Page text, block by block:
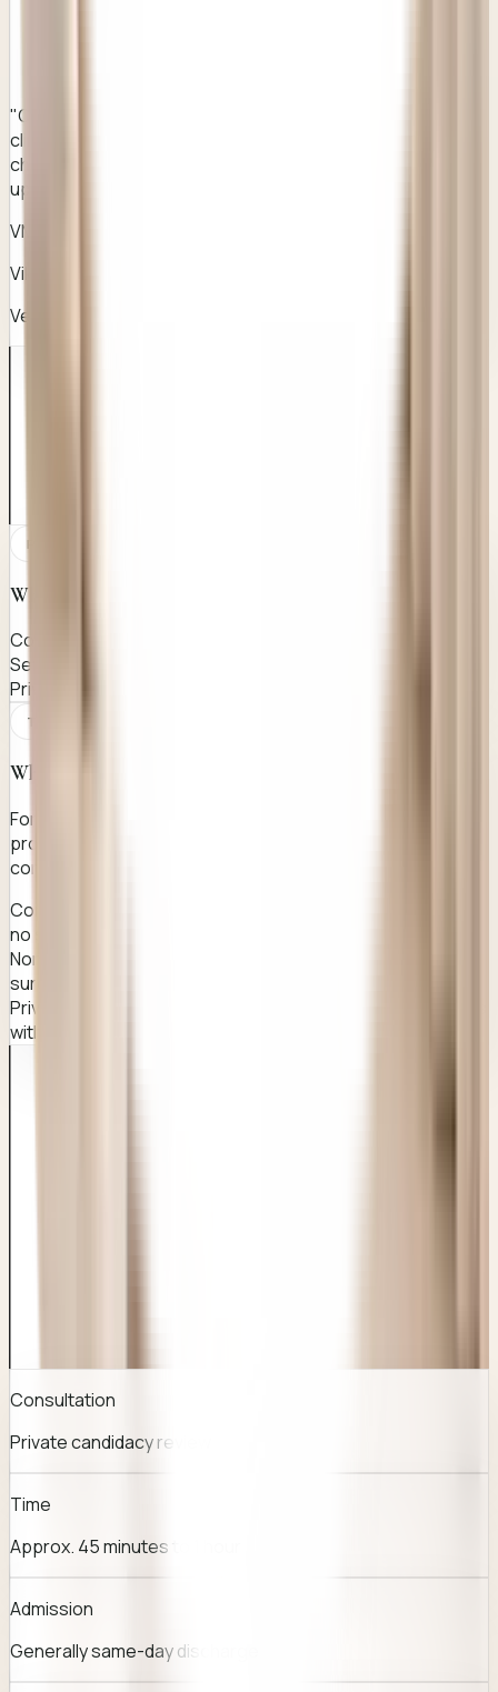
"Clear instructions, professional care, and a much better
clinical standard than any of the stock corporate chains I
checked earlier. Honest pricing and outstanding follow-
ups.
VM
Vikram Malhotra
Verified Patient
Who this page is for
Confidential enquiry
Sensitive care
Private WhatsApp-first discussion
TREATMENT EFFICIENCY
Why it works
For women aged 20-35 seeking a confidential, safe and
professionally handled hymenoplasty procedure with
complete privacy from initial enquiry through recovery.
Complete confidentiality from first enquiry to follow-up —
no shared waiting areas for this procedure.
Non-judgemental, compassionate care from experienced
surgeons at Awish Clinic.
Private WhatsApp enquiry option so you can ask questions
without a phone call.
Consultation
Private candidacy review
Time
Approx. 45 minutes to 1 hour
Admission
Generally same-day discharge